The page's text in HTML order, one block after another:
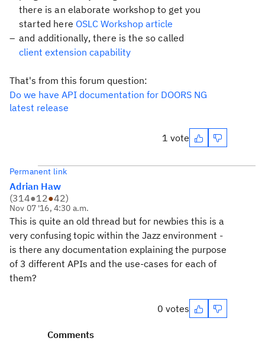
there is an elaborate workshop to get you
started here OSLC Workshop article
and additionally, there is the so called
client extension capability
That's from this forum question:
Do we have API documentation for DOORS NG
latest release
1 vote
Permanent link
Adrian Haw
(314●12●42)
Nov 07 '16, 4:30 a.m.
This is quite an old thread but for newbies this is a
very confusing topic within the Jazz environment -
is there any documentation explaining the purpose
of 3 different APIs and the use-cases for each of
them?
0 votes
Comments